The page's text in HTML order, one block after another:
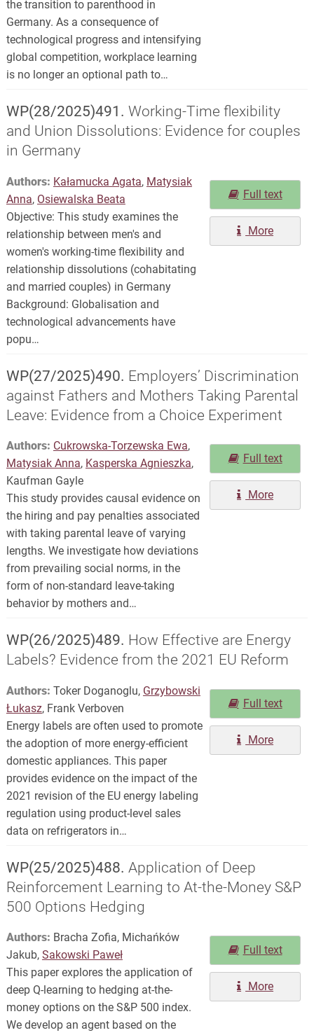
the transition to parenthood in
Germany. As a consequence of
technological progress and intensifying
global competition, workplace learning
is no longer an optional path to…
WP(28/2025)491. Working-Time flexibility
and Union Dissolutions: Evidence for couples
in Germany
Authors: Kałamucka Agata, Matysiak
Anna, Osiewalska Beata
Objective: This study examines the
relationship between men's and
women's working-time flexibility and
relationship dissolutions (cohabitating
and married couples) in Germany
Background: Globalisation and
technological advancements have
popu…
Full text
More
WP(27/2025)490. Employers’ Discrimination
against Fathers and Mothers Taking Parental
Leave: Evidence from a Choice Experiment
Authors: Cukrowska-Torzewska Ewa,
Matysiak Anna, Kasperska Agnieszka,
Kaufman Gayle
This study provides causal evidence on
the hiring and pay penalties associated
with taking parental leave of varying
lengths. We investigate how deviations
from prevailing social norms, in the
form of non-standard leave-taking
behavior by mothers and…
Full text
More
WP(26/2025)489. How Effective are Energy
Labels? Evidence from the 2021 EU Reform
Authors: Toker Doganoglu, Grzybowski
Łukasz, Frank Verboven
Energy labels are often used to promote
the adoption of more energy-efficient
domestic appliances. This paper
provides evidence on the impact of the
2021 revision of the EU energy labeling
regulation using product-level sales
data on refrigerators in…
Full text
More
WP(25/2025)488. Application of Deep
Reinforcement Learning to At-the-Money S&P
500 Options Hedging
Authors: Bracha Zofia, Michańków
Jakub, Sakowski Paweł
This paper explores the application of
deep Q-learning to hedging at-the-
money options on the S&P 500 index.
We develop an agent based on the
Full text
More